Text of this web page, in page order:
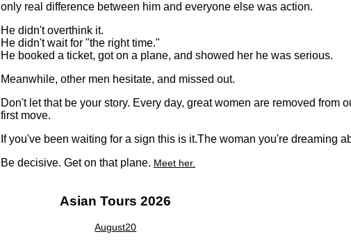
only real difference between him and everyone else was action.
He didn't overthink it.
He didn't wait for "the right time."
He booked a ticket, got on a plane, and showed her he was serious.
Meanwhile, other men hesitate, and missed out.
Don't let that be your story. Every day, great women are removed
first move.
If you've been waiting for a sign this is it.The woman you're dreaming
Be decisive. Get on that plane. Meet her.
Asian Tours 2026
August20